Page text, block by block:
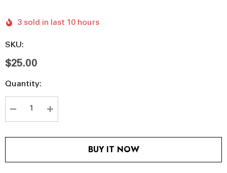
3 sold in last 10 hours
SKU:
$25.00
Hurry
Current
Current
Stock:
Quantity:
DECREASE QUANTITY:
INCREASE QUANTITY:
BUY IT NOW